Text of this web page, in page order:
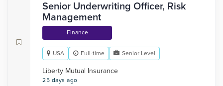
Senior Underwriting Officer, Risk
Management
Finance
USA Full-time Senior Level
Liberty Mutual Insurance
25 days ago